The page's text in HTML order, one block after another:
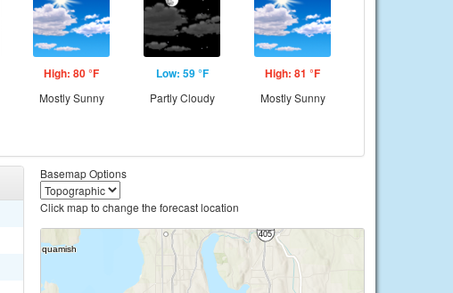
High: 80 °F
Mostly Sunny
Low: 59 °F
Partly Cloudy
High: 81 °F
Mostly Sunny
Basemap Options
Click map to change the forecast location